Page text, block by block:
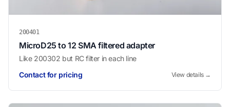
200401
MicroD25 to 12 SMA filtered adapter
Like 200302 but RC filter in each line
Contact for pricing
View details →